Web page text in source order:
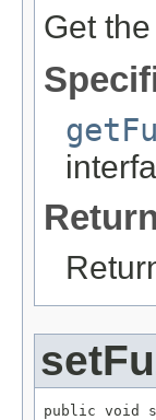
Get
public void